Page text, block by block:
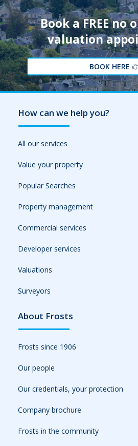
Book a FREE no
valuation
BOOK HERE
How can we help you?
All our services
Value your property
Popular Searches
Property management
Commercial services
Developer services
Valuations
Surveyors
About Frosts
Frosts since 1906
Our people
Our credentials, your protection
Company brochure
Frosts in the community